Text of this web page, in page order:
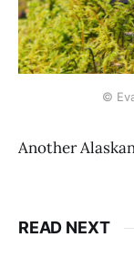
©
Another
READ NEXT